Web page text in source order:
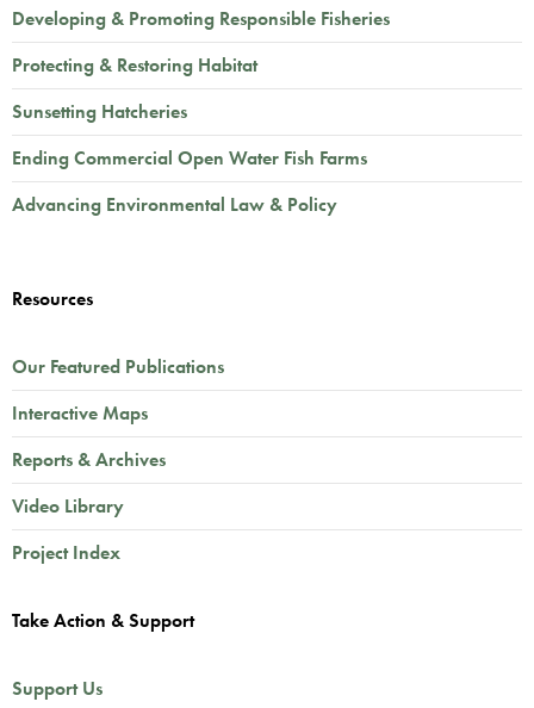
Developing & Promoting Responsible Fisheries
Protecting & Restoring Habitat
Sunsetting Hatcheries
Ending Commercial Open Water Fish Farms
Advancing Environmental Law & Policy
Resources
Our Featured Publications
Interactive Maps
Reports & Archives
Video Library
Project Index
Take Action & Support
Support Us